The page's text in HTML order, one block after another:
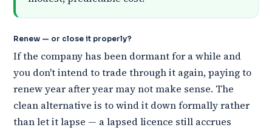
Renew — or close it properly?
If the company has been dormant for a while and
you don't intend to trade through it again, paying to
renew year after year may not make sense. The
clean alternative is to wind it down formally rather
than let it lapse — a lapsed licence still accrues